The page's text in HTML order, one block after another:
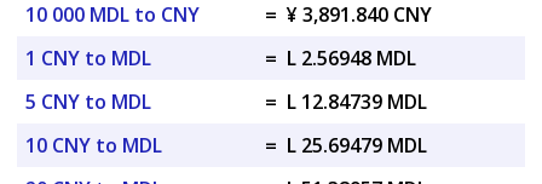
10 000 MDL to CNY
= ¥ 3,891.840 CNY
1 CNY to MDL
= L 2.56948 MDL
5 CNY to MDL
= L 12.84739 MDL
10 CNY to MDL
= L 25.69479 MDL